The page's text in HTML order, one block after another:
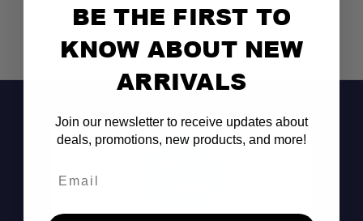
Compatible with Smileys
Built strong
Easy to install
BE THE FIRST TO
KNOW ABOUT NEW
ARRIVALS
Join our newsletter to receive updates about
deals, promotions, new products, and more!